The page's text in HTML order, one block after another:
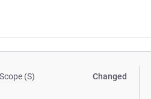
Scope (S) Changed